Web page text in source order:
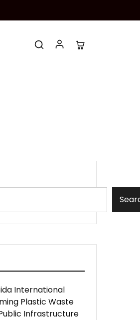
International
Plastic Waste
Infrastructure